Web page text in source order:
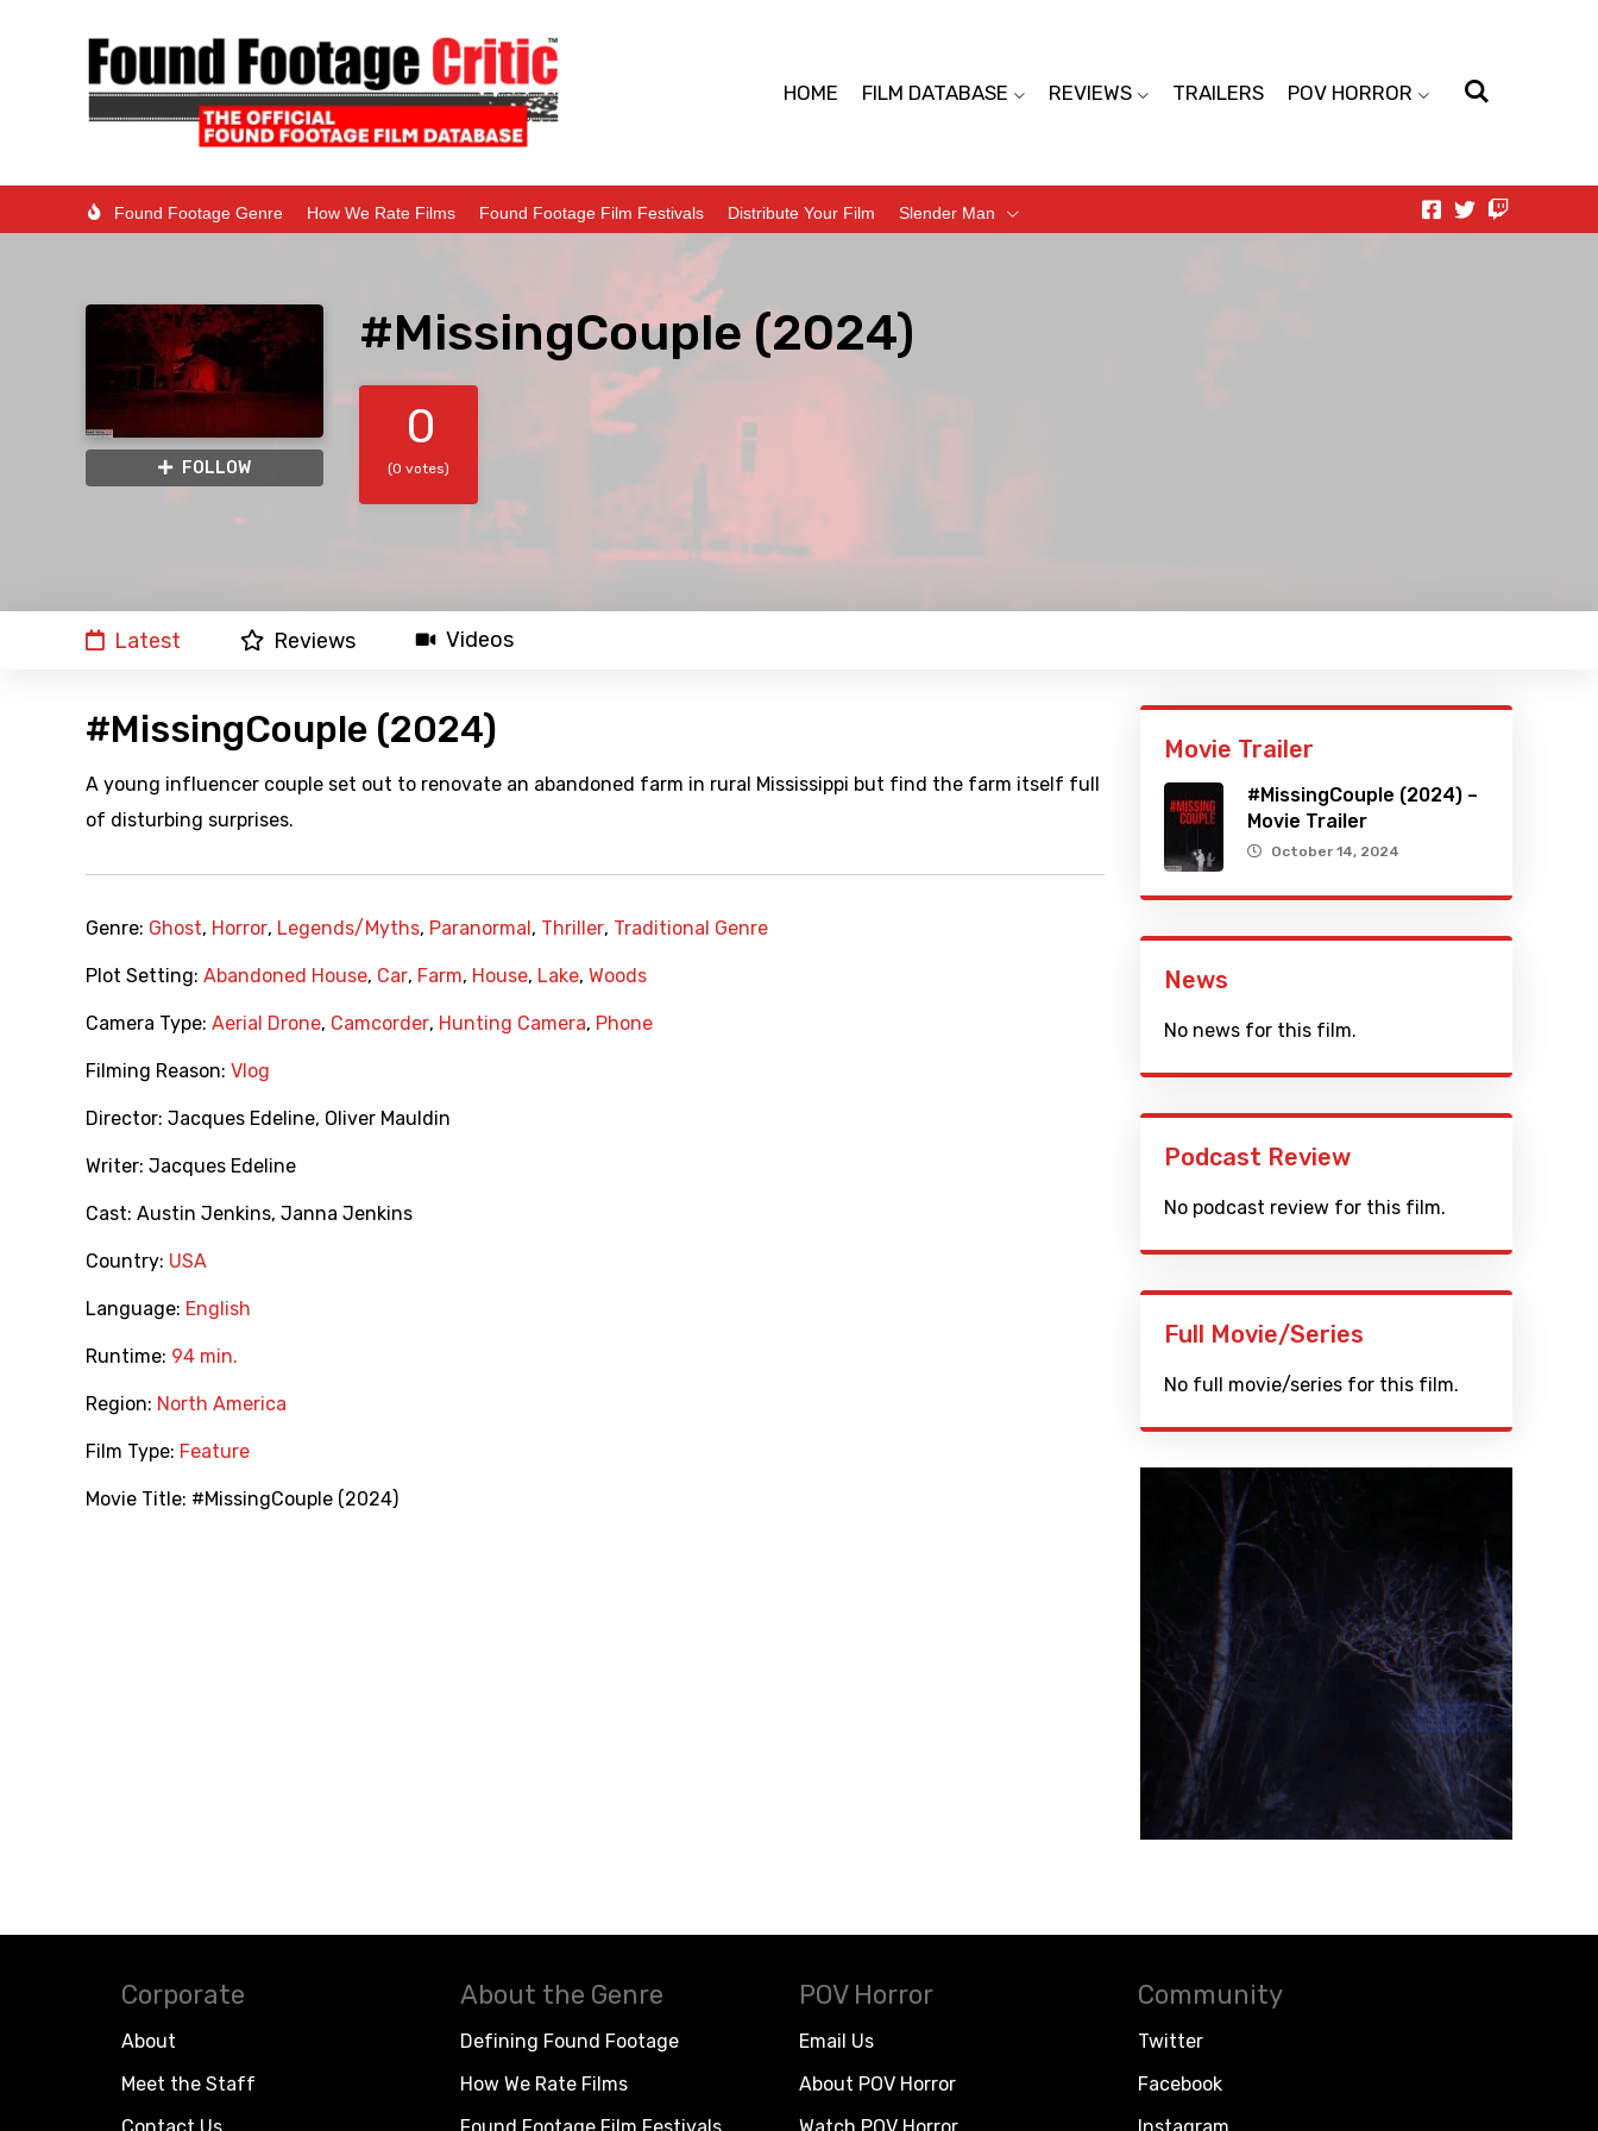
HOME FILM DATABASE REVIEWS TRAILERS POV HORROR
Found Footage Genre How We Rate Films Found Footage Film Festivals Distribute Your Film Slender Man
FOLLOW
#MissingCouple (2024)
0
(0 votes)
Latest Reviews Videos
#MissingCouple (2024)
A young influencer couple set out to renovate an abandoned farm in rural Mississippi but find the farm itself full
of disturbing surprises.
Genre: Ghost, Horror, Legends/Myths, Paranormal , Thriller, Traditional Genre
Plot Setting: Abandoned House, Car, Farm, House, Lake, Woods
Camera Type: Aerial Drone, Camcorder, Hunting Camera, Phone
Filming Reason: Vlog
Director: Jacques Edeline, Oliver Mauldin
Writer: Jacques Edeline
Cast: Austin Jenkins, Janna Jenkins
Country: USA
Language: English
Runtime: 94 min.
Region: North America
Film Type: Feature
Movie Title: #MissingCouple (2024)
Movie Trailer
#MissingCouple (2024) –
Movie Trailer
October 14, 2024
News
No news for this film.
Podcast Review
No podcast review for this film.
Full Movie/Series
No full movie/series for this film.
Corporate
About
Meet the Staff
About the Genre
Defining Found Footage
How We Rate Films
POV Horror
Email Us
About POV Horror
Community
Twitter
Facebook